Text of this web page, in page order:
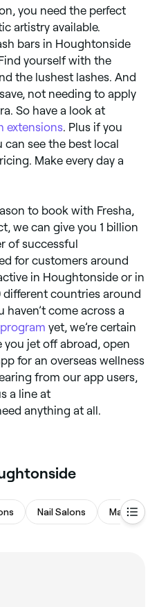
you need the perfect
artistry available.
bars in Houghtonside
yourself with the
the lushest lashes. And
not needing to apply
So have a look at
extensions . Plus if you
can see the best local
Make every day a
to book with Fresha,
we can give you 1 billion
of successful
for customers around
in Houghtonside or in
different countries around
haven’t come across a
program yet, we’re certain
you jet off abroad, open
for an overseas wellness
from our app users,
a line at
anything at all.
Nail Salons Massages